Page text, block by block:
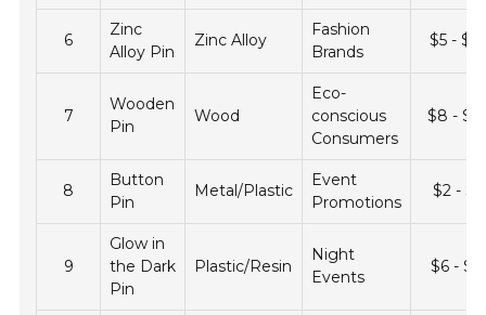
6
Zinc
Alloy Pin
Zinc Alloy
Fashion
Brands
$5 -
7
Wooden
Pin
Wood
Eco-
conscious
Consumers
$8 -
8
Button
Pin
Metal/Plastic
Event
Promotions
$2 - $7
9
Glow in
the Dark
Pin
Plastic/Resin
Night
Events
$6 -